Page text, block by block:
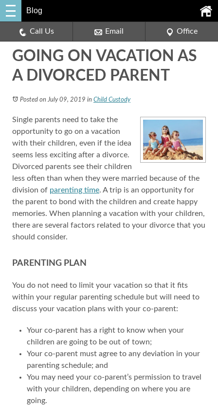
Blog
Call Us Email Office
GOING ON VACATION AS
A DIVORCED PARENT
Posted on July 09, 2019 in Child Custody
Single parents need to take the
opportunity to go on a vacation
with their children, even if the idea
seems less exciting after a divorce.
Divorced parents see their children
less often than when they were married because of the
division of parenting time. A trip is an opportunity for
the parent to bond with the children and create happy
memories. When planning a vacation with your children,
there are several factors related to your divorce that you
should consider.
PARENTING PLAN
You do not need to limit your vacation so that it fits
within your regular parenting schedule but will need to
discuss your vacation plans with your co-parent:
Your co-parent has a right to know when your
children are going to be out of town;
Your co-parent must agree to any deviation in your
parenting schedule; and
You may need your co-parent’s permission to travel
with your children, depending on where you are
going.